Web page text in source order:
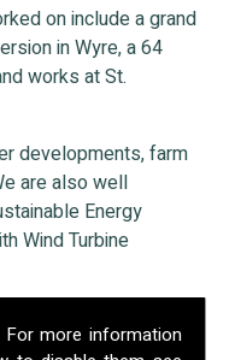
more information
on include a grand
in Wyre, a 64
works at St.
developments, farm
are also well
Energy
Wind Turbine
other professional
process. We can